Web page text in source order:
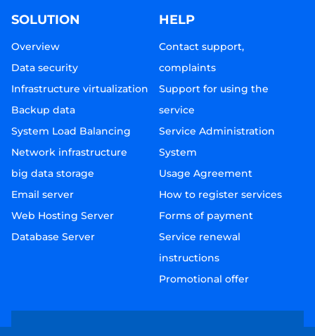
SOLUTION
Overview
Data security
Infrastructure virtualization
Backup data
System Load Balancing
Network infrastructure
big data storage
Email server
Web Hosting Server
Database Server
HELP
Contact support,
complaints
Support for using the
service
Service Administration
System
Usage Agreement
How to register services
Forms of payment
Service renewal
instructions
Promotional offer